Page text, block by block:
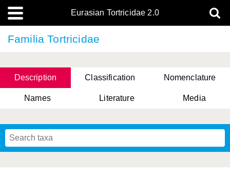
Eurasian Tortricidae 2.0
Familia Tortricidae
Description Classification Nomenclature
Names Literature Media